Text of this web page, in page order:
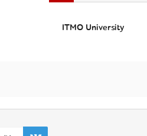
ITMO University